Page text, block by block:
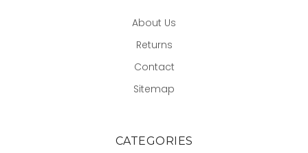
About Us
Returns
Contact
Sitemap
CATEGORIES